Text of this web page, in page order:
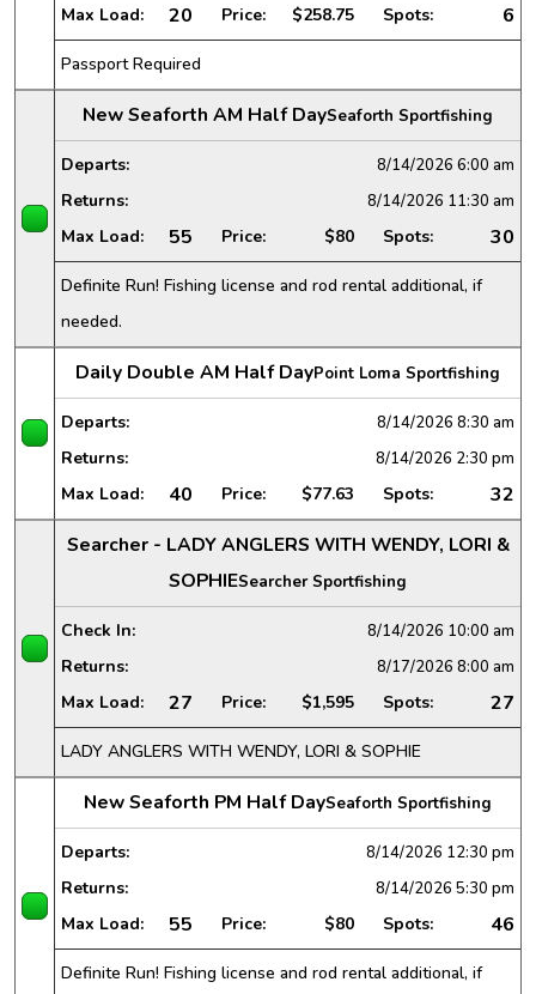
Max Load: 20 Price: $258.75 Spots: 6
Passport Required
New Seaforth AM Half DaySeaforth Sportfishing
Departs: 8/14/2026 6:00 am
Returns: 8/14/2026 11:30 am
Max Load: 55 Price: $80 Spots: 30
Definite Run! Fishing license and rod rental additional, if
needed.
Daily Double AM Half DayPoint Loma Sportfishing
Departs: 8/14/2026 8:30 am
Returns: 8/14/2026 2:30 pm
Max Load: 40 Price: $77.63 Spots:
32
Searcher - LADY ANGLERS WITH WENDY, LORI &
SOPHIESearcher Sportfishing
Check In: 8/14/2026 10:00 am
Returns: 8/17/2026 8:00 am
Max Load: 27 Price: $1,595 Spots: 27
LADY ANGLERS WITH WENDY, LORI & SOPHIE
New Seaforth PM Half DaySeaforth Sportfishing
Departs: 8/14/2026 12:30 pm
Returns: 8/14/2026 5:30 pm
Max Load: 55 Price: $80 Spots: 46
Definite Run! Fishing license and rod rental additional, if